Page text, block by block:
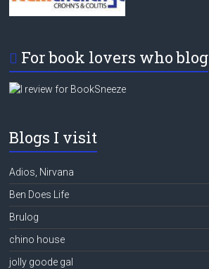
For book lovers who blog
Blogs I visit
Adios, Nirvana
Ben Does Life
Brulog
chino house
jolly goode gal